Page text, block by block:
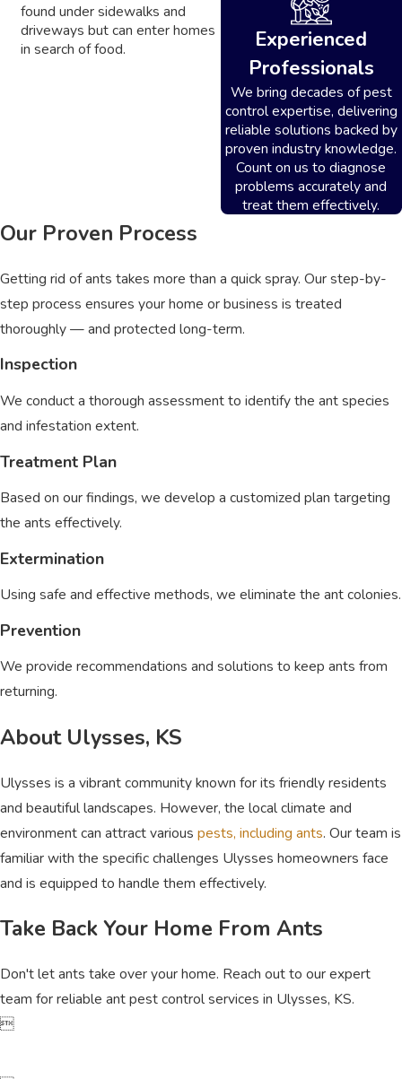
found under sidewalks and
driveways but can enter homes
in search of food.
Experienced
Professionals
We bring decades of pest
control expertise, delivering
reliable solutions backed by
proven industry knowledge.
Count on us to diagnose
problems accurately and
treat them effectively.
Our Proven Process
Getting rid of ants takes more than a quick spray. Our step-by-
step process ensures your home or business is treated
thoroughly — and protected long-term.
Inspection
We conduct a thorough assessment to identify the ant species
and infestation extent.
Treatment Plan
Based on our findings, we develop a customized plan targeting
the ants effectively.
Extermination
Using safe and effective methods, we eliminate the ant colonies.
Prevention
We provide recommendations and solutions to keep ants from
returning.
About Ulysses, KS
Ulysses is a vibrant community known for its friendly residents
and beautiful landscapes. However, the local climate and
environment can attract various pests, including ants. Our team is
familiar with the specific challenges Ulysses homeowners face
and is equipped to handle them effectively.
Take Back Your Home From Ants
Don't let ants take over your home. Reach out to our expert
team for reliable ant pest control services in Ulysses, KS.
